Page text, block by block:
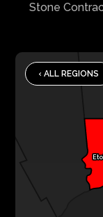
Stone
‹ ALL REGIONS